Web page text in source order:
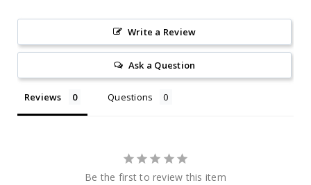
Write a Review
Ask a Question
Reviews Questions
Be the first to review this item